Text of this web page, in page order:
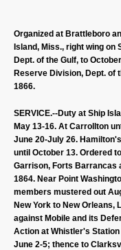
Organized at Brattleboro
Island, Miss., right wing
Dept. of the Gulf, to
Reserve Division, Dept. of
1866.
SERVICE.--Duty at Ship
May 13-16. At Carrollton
June 20-July 26.
until October 13. Ordered
Garrison, Forts Barrancas
1864. Near Point
members mustered out
New York to New Orleans,
against Mobile and its
Action at Whistler's Station
June 2-5; thence to